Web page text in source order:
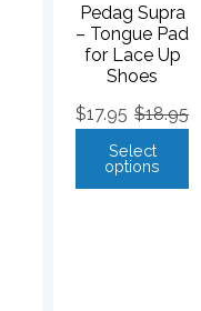
Pedag Supra
– Tongue Pad
for Lace Up
Shoes
$18.95
$17.95
Select
options